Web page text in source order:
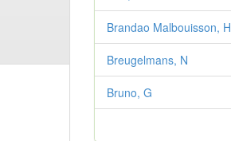
Brandao Malbouisson, H
Breugelmans, N
Bruno, G